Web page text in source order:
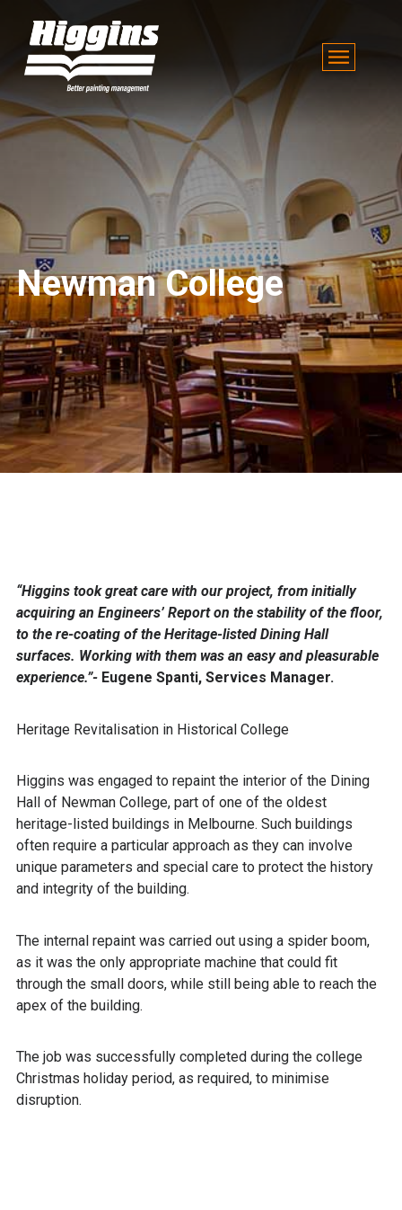
Newman College
“Higgins took great care with our project, from initially
acquiring an Engineers’ Report on the stability of the floor,
to the re-coating of the Heritage-listed Dining Hall
surfaces. Working with them was an easy and pleasurable
experience.”- Eugene Spanti, Services Manager.
Heritage Revitalisation in Historical College
Higgins was engaged to repaint the interior of the Dining
Hall of Newman College, part of one of the oldest
heritage-listed buildings in Melbourne. Such buildings
often require a particular approach as they can involve
unique parameters and special care to protect the history
and integrity of the building.
The internal repaint was carried out using a spider boom,
as it was the only appropriate machine that could fit
through the small doors, while still being able to reach the
apex of the building.
The job was successfully completed during the college
Christmas holiday period, as required, to minimise
disruption.